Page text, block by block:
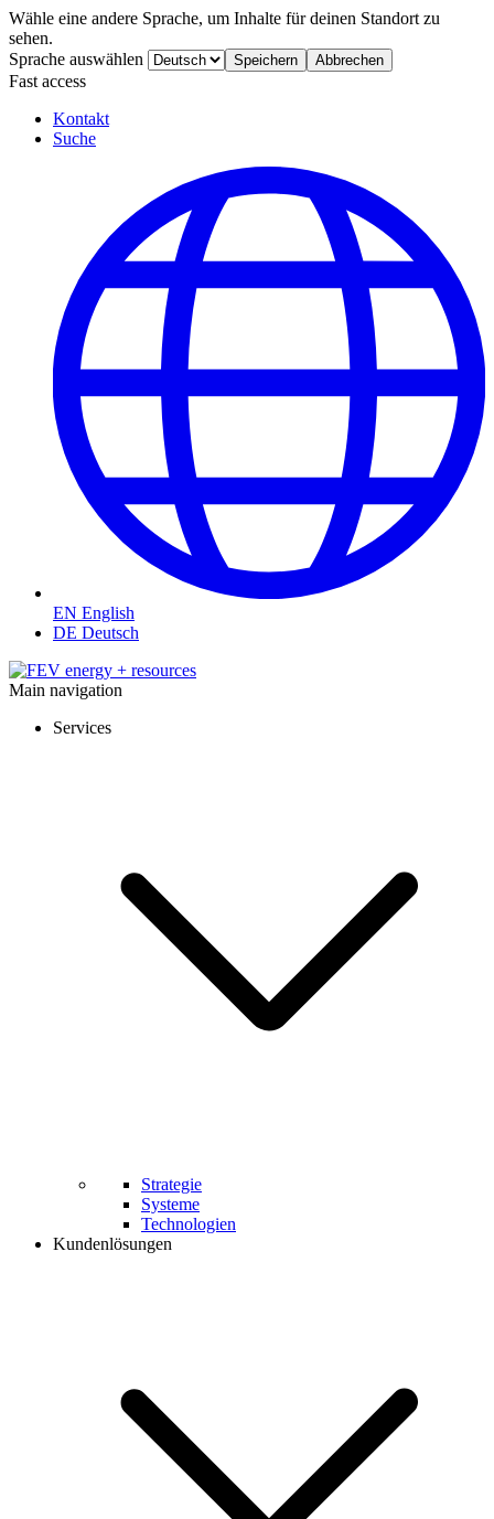
Wähle eine andere Sprache, um Inhalte für deinen Standort zu
sehen.
Sprache auswählen
Speichern Abbrechen
Fast access
Kontakt
Suche
EN English
DE Deutsch
Main navigation
Services
Strategie
Systeme
Technologien
Kundenlösungen